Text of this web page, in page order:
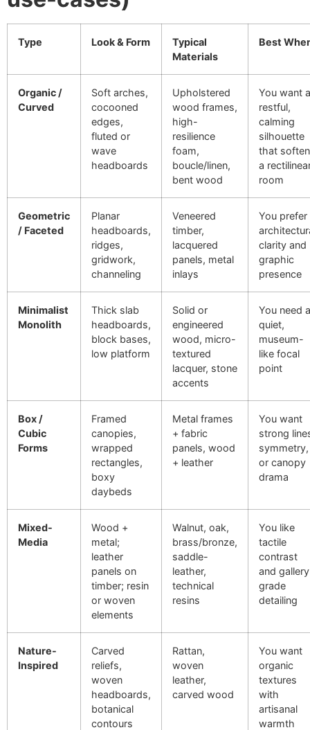
Type Look & Form
Typical
Materials
Best
Organic /
Curved
Soft arches,
cocooned
edges,
fluted or
wave
headboards
Upholstered
wood frames,
high-
resilience
foam,
boucle/linen,
bent wood
You want a
restful,
calming
silhouette
that
a
room
Geometric
/ Faceted
Planar
headboards,
ridges,
gridwork,
channeling
Veneered
timber,
lacquered
panels, metal
inlays
You prefer
clarity and
graphic
presence
Minimalist
Monolith
Thick slab
headboards,
block bases,
low platform
Solid or
engineered
wood, micro-
textured
lacquer, stone
accents
You need a
quiet,
museum-
like focal
point
Box /
Cubic
Forms
Framed
canopies,
wrapped
rectangles,
boxy
daybeds
Metal frames
+ fabric
panels, wood
+ leather
You want
strong
symmetry,
or canopy
drama
Mixed-
Media
Wood +
metal;
leather
panels on
timber; resin
or woven
elements
Walnut, oak,
brass/bronze,
saddle-
leather,
technical
resins
You like
tactile
contrast
and
grade
detailing
Nature-
Inspired
Carved
reliefs,
woven
headboards,
botanical
contours
Rattan,
woven
leather,
carved wood
You want
organic
textures
with
artisanal
warmth